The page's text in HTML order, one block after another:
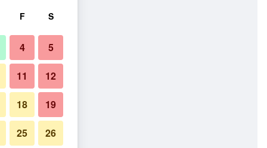
F S
4 5
11 12
18 19
25 26